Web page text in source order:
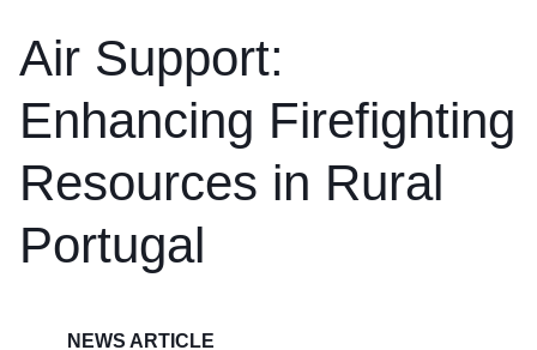
Air Support:
Enhancing Firefighting
Resources in Rural
Portugal
NEWS ARTICLE